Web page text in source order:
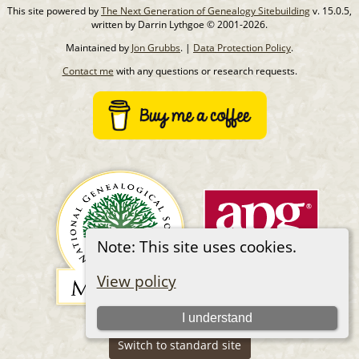
Note: This site uses cookies.
View policy
I understand
This site powered byThe Next Generation of Genealogy Sitebuildingv. 15.0.5,
written by Darrin Lythgoe © 2001-2026.
Maintained by Jon Grubbs. | Data Protection Policy.
Contact me with any questions or research requests.
Switch to standard site